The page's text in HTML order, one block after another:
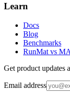
Learn
Docs
Blog
Benchmarks
RunMat vs
Get product updates
Email address